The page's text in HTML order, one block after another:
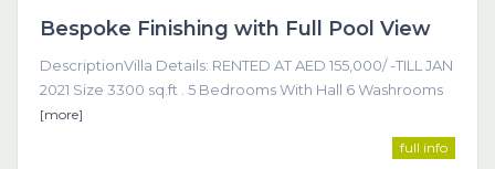
Featured
Bespoke Finishing with Full Pool View
DescriptionVilla Details: RENTED AT AED 155,000/ -TILL JAN
2021 Size 3300 sq.ft . 5 Bedrooms With Hall 6 Washrooms
[more]
full info